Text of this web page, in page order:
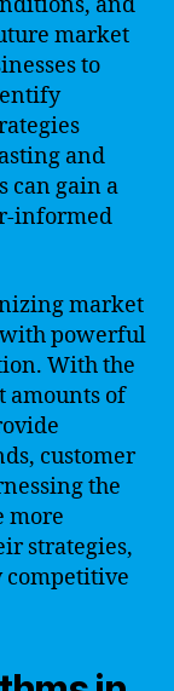
market
to
and
can gain a
informed
market
with powerful
With the
amounts of
customer
the
more
strategies,
competitive